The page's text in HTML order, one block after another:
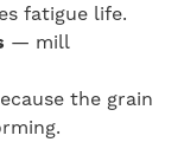
fatigue life.
— mill
the grain